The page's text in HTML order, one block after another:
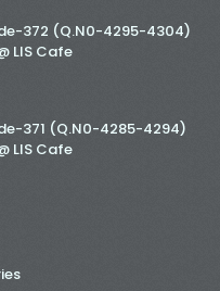
372 (Q.N0-4295-4304)
LIS Cafe
371 (Q.N0-4285-4294)
LIS Cafe